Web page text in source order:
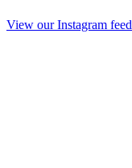
View our Instagram feed